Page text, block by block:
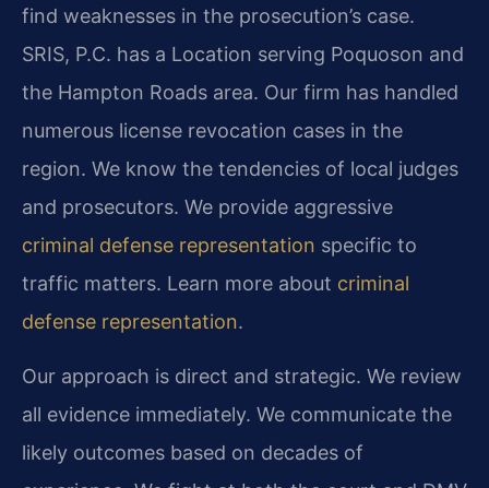
find weaknesses in the prosecution’s case.
SRIS, P.C. has a Location serving Poquoson and
the Hampton Roads area. Our firm has handled
numerous license revocation cases in the
region. We know the tendencies of local judges
and prosecutors. We provide aggressive
criminal defense representation specific to
traffic matters. Learn more about criminal
defense representation.
Our approach is direct and strategic. We review
all evidence immediately. We communicate the
likely outcomes based on decades of